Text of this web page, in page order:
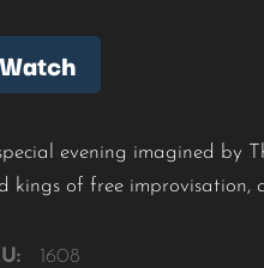
Watch
evening imagined by
kings of free improvisation,
1608